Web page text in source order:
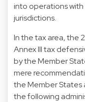
into operations
jurisdictions.
In the tax area, the
Annex III tax
by the Member
mere
the Member States
the following